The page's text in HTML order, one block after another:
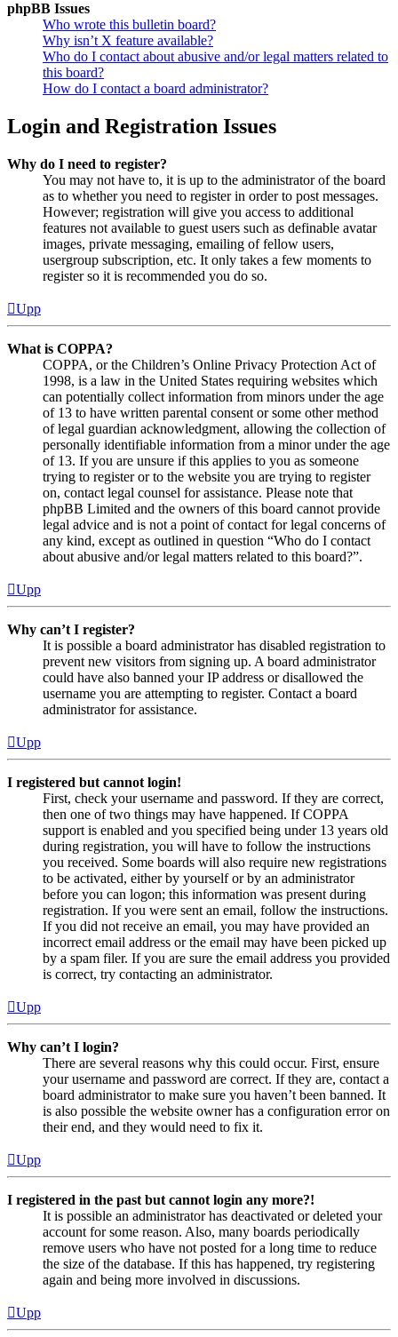
phpBB Issues
Who wrote this bulletin board?
Why isn’t X feature available?
Who do I contact about abusive and/or legal matters related to
this board?
How do I contact a board administrator?
Login and Registration Issues
Why do I need to register?
You may not have to, it is up to the administrator of the board
as to whether you need to register in order to post messages.
However; registration will give you access to additional
features not available to guest users such as definable avatar
images, private messaging, emailing of fellow users,
usergroup subscription, etc. It only takes a few moments to
register so it is recommended you do so.
Upp
What is COPPA?
COPPA, or the Children’s Online Privacy Protection Act of
1998, is a law in the United States requiring websites which
can potentially collect information from minors under the age
of 13 to have written parental consent or some other method
of legal guardian acknowledgment, allowing the collection of
personally identifiable information from a minor under the age
of 13. If you are unsure if this applies to you as someone
trying to register or to the website you are trying to register
on, contact legal counsel for assistance. Please note that
phpBB Limited and the owners of this board cannot provide
legal advice and is not a point of contact for legal concerns of
any kind, except as outlined in question “Who do I contact
about abusive and/or legal matters related to this board?”.
Upp
Why can’t I register?
It is possible a board administrator has disabled registration to
prevent new visitors from signing up. A board administrator
could have also banned your IP address or disallowed the
username you are attempting to register. Contact a board
administrator for assistance.
Upp
I registered but cannot login!
First, check your username and password. If they are correct,
then one of two things may have happened. If COPPA
support is enabled and you specified being under 13 years old
during registration, you will have to follow the instructions
you received. Some boards will also require new registrations
to be activated, either by yourself or by an administrator
before you can logon; this information was present during
registration. If you were sent an email, follow the instructions.
If you did not receive an email, you may have provided an
incorrect email address or the email may have been picked up
by a spam filer. If you are sure the email address you provided
is correct, try contacting an administrator.
Upp
Why can’t I login?
There are several reasons why this could occur. First, ensure
your username and password are correct. If they are, contact a
board administrator to make sure you haven’t been banned. It
is also possible the website owner has a configuration error on
their end, and they would need to fix it.
Upp
I registered in the past but cannot login any more?!
It is possible an administrator has deactivated or deleted your
account for some reason. Also, many boards periodically
remove users who have not posted for a long time to reduce
the size of the database. If this has happened, try registering
again and being more involved in discussions.
Upp